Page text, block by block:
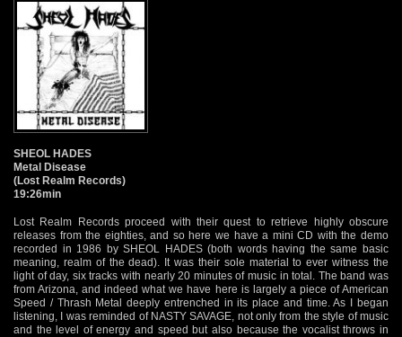
SHEOL HADES
Metal Disease
(Lost Realm Records)
19:26min
Lost Realm Records proceed with their quest to retrieve highly obscure
releases from the eighties, and so here we have a mini CD with the demo
recorded in 1986 by SHEOL HADES (both words having the same basic
meaning, realm of the dead). It was their sole material to ever witness the
light of day, six tracks with nearly 20 minutes of music in total. The band was
from Arizona, and indeed what we have here is largely a piece of American
Speed / Thrash Metal deeply entrenched in its place and time. As I began
listening, I was reminded of NASTY SAVAGE, not only from the style of music
and the level of energy and speed but also because the vocalist throws in